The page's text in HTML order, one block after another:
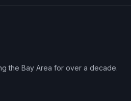
the Bay Area for over a decade.